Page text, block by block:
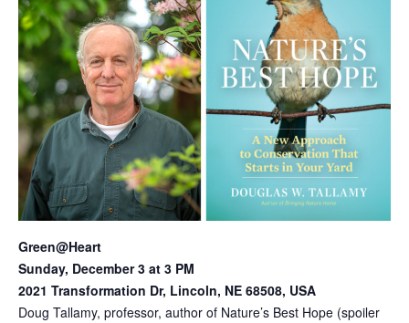
Green@Heart
Sunday, December 3 at 3 PM
2021 Transformation Dr, Lincoln, NE 68508, USA
Doug Tallamy, professor, author of Nature’s Best Hope (spoiler